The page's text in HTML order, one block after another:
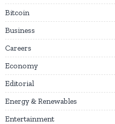
Bitcoin
Business
Careers
Economy
Editorial
Energy & Renewables
Entertainment